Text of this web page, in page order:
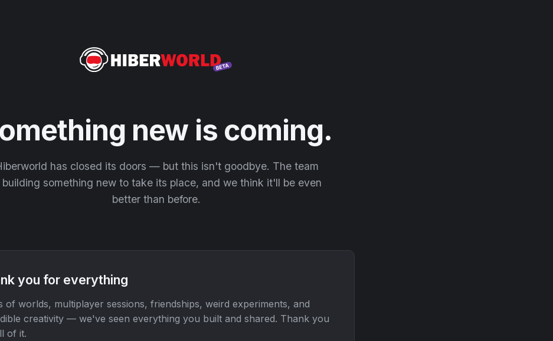
new is coming.
has closed its doors — but this isn't goodbye. The team
building something new to take its place, and we think it'll be even
better than before.
you for everything
of worlds, multiplayer sessions, friendships, weird experiments, and
creativity — we've seen everything you built and shared. Thank you
of it.